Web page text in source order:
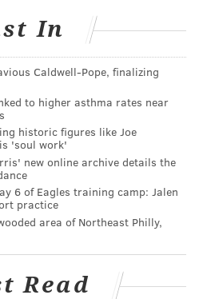
popularity of Tesla's
the company has responded
of superchargers.
with bubonic plague
following inmate
with attempted murder
game
In
Caldwell-Pope, finalizing
to higher asthma rates near
historic figures like Joe
'soul work'
new online archive details the
6 of Eagles training camp: Jalen
practice
area of Northeast Philly,
Read